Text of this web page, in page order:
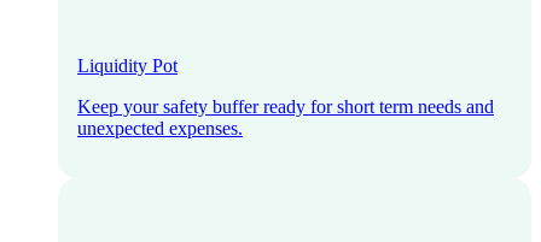
Liquidity Pot
Keep your safety buffer ready for short term needs and
unexpected expenses.